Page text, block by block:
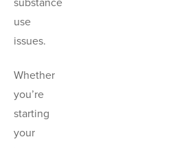
use
issues.
Whether
you’re
starting
your